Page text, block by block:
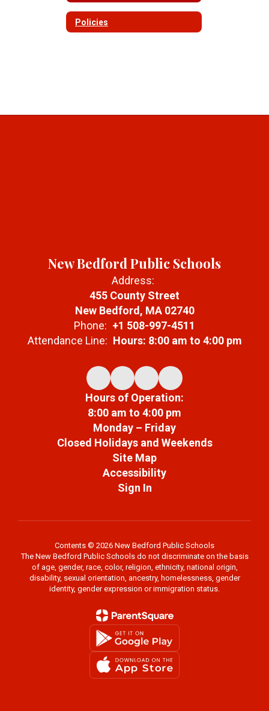
Policies
New Bedford Public Schools
Address:
455 County Street
New Bedford, MA 02740
Phone: +1 508-997-4511
Attendance Line: Hours: 8:00 am to 4:00 pm
Hours of Operation:
8:00 am to 4:00 pm
Monday – Friday
Closed Holidays and Weekends
Site Map
Accessibility
Sign In
Contents © 2026 New Bedford Public Schools
The New Bedford Public Schools do not discriminate on the basis
of age, gender, race, color, religion, ethnicity, national origin,
disability, sexual orientation, ancestry, homelessness, gender
identity, gender expression or immigration status.